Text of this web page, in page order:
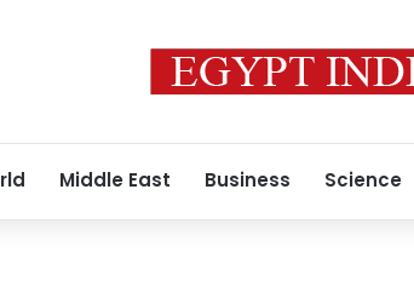
Middle East Business Science